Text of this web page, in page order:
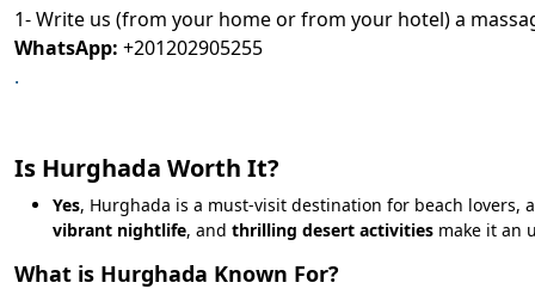
1- Write us (from your home or from your hotel) a
WhatsApp: +201202905255
.
Is Hurghada Worth It?
Yes, Hurghada is a must-visit destination for beach
vibrant nightlife, and thrilling desert activities make it an
What is Hurghada Known For?